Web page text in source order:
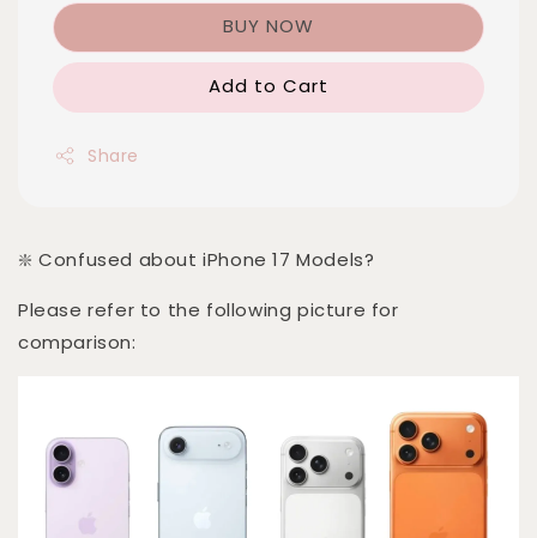
BUY NOW
Add to Cart
Share
❇️ Confused about iPhone 17 Models?
Please refer to the following picture for
comparison: